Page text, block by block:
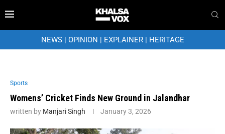
NEWS| OPINION | EXPLAINER| HERITAGE
Sports
Womens’ Cricket Finds New Ground in Jalandhar
written by Manjari Singh January 3, 2026